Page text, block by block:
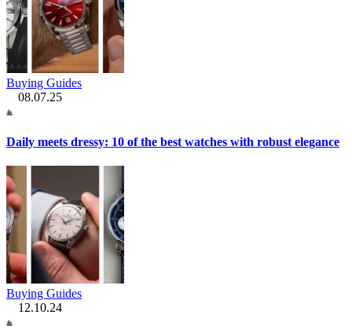
Buying Guides
08.07.25
Daily meets dressy: 10 of the best watches with robust elegance
Buying Guides
12.10.24